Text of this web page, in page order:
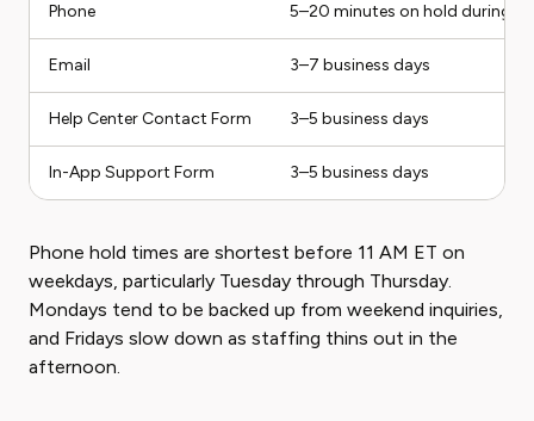
Phone 5–20 minutes on hold during
Email 3–7 business days
Help Center Contact Form 3–5 business days
In-App Support Form 3–5 business days
Phone hold times are shortest before 11 AM ET on
weekdays, particularly Tuesday through Thursday.
Mondays tend to be backed up from weekend inquiries,
and Fridays slow down as staffing thins out in the
afternoon.